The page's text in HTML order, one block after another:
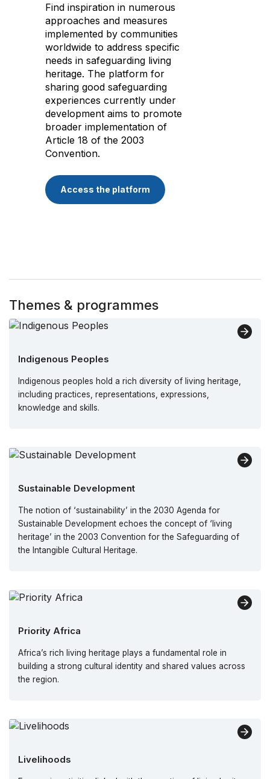
Find inspiration in numerous
approaches and measures
implemented by communities
worldwide to address specific
needs in safeguarding living
heritage. The platform for
sharing good safeguarding
experiences currently under
development aims to promote
broader implementation of
Article 18 of the 2003
Convention.
Access the platform
Themes & programmes
Indigenous Peoples
Indigenous peoples hold a rich diversity of living heritage,
including practices, representations, expressions,
knowledge and skills.
Sustainable Development
The notion of ‘sustainability’ in the 2030 Agenda for
Sustainable Development echoes the concept of ‘living
heritage’ in the 2003 Convention for the Safeguarding of
the Intangible Cultural Heritage.
Priority Africa
Africa’s rich living heritage plays a fundamental role in
building a strong cultural identity and shared values across
the region.
Livelihoods